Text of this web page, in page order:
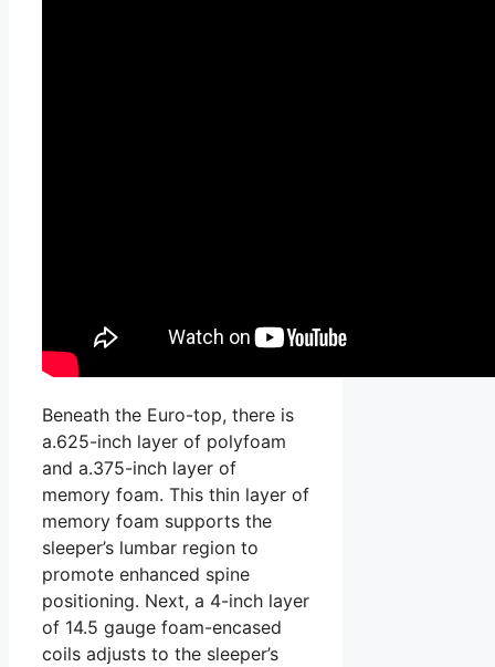
Beneath the Euro-top, there is
a.625-inch layer of polyfoam
and a.375-inch layer of
memory foam. This thin layer of
memory foam supports the
sleeper’s lumbar region to
promote enhanced spine
positioning. Next, a 4-inch layer
of 14.5 gauge foam-encased
coils adjusts to the sleeper’s